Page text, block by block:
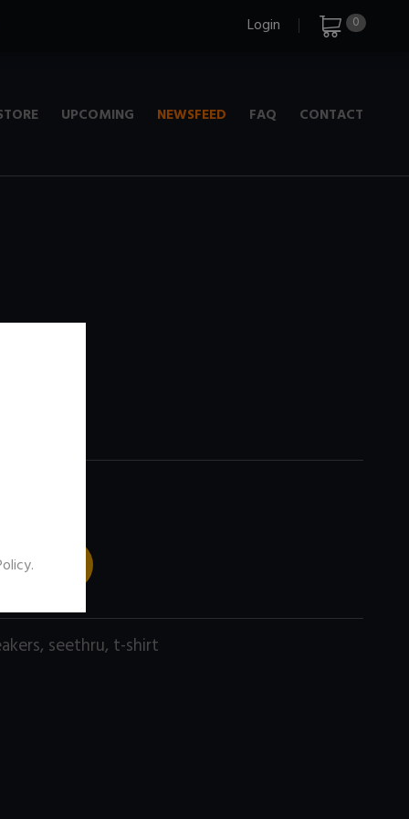
0
Login
UPCOMING NEWSFEED FAQ CONTACT
CART
, seethru, t-shirt
.